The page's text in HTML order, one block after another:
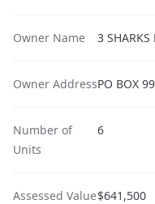
Owner Name 3 SHARKS
Owner AddressPO BOX
Number of
Units
6
Assessed Value$641,500